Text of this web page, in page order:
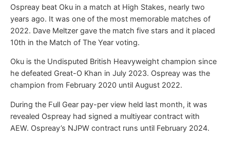
Ospreay beat Oku in a match at High Stakes, nearly two
years ago. It was one of the most memorable matches of
2022. Dave Meltzer gave the match five stars and it placed
10th in the Match of The Year voting.
Oku is the Undisputed British Heavyweight champion since
he defeated Great-O Khan in July 2023. Ospreay was the
champion from February 2020 until August 2022.
During the Full Gear pay-per view held last month, it was
revealed Ospreay had signed a multiyear contract with
AEW. Ospreay’s NJPW contract runs until February 2024.